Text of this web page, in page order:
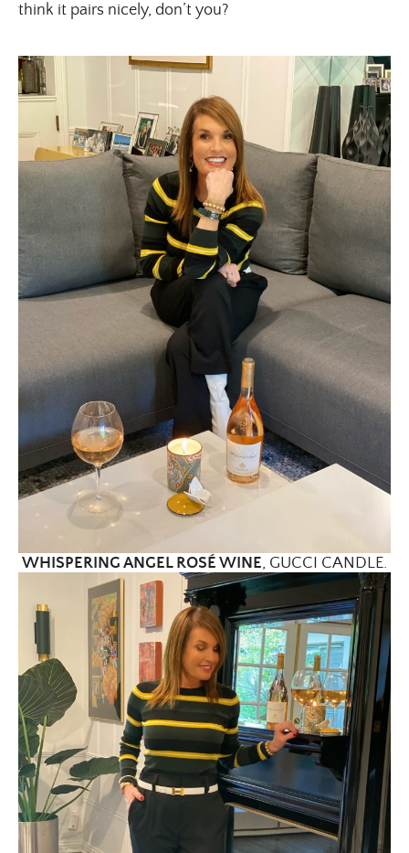
think it pairs nicely, don’t you?
WHISPERING ANGEL ROSÉ WINE, GUCCI CANDLE.